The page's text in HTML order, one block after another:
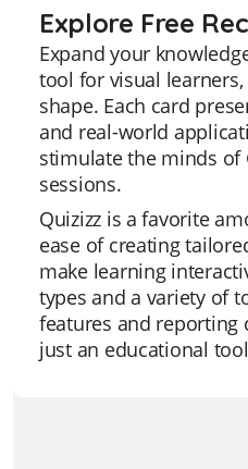
Explore Free
Expand your
tool for visual
shape. Each card
and real-world
stimulate the minds of
sessions.
Quizizz is a favorite
ease of creating
make learning
types and a variety of
features and reporting
just an educational